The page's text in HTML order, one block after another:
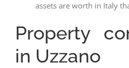
assets are worth in Italy
Property
in Uzzano